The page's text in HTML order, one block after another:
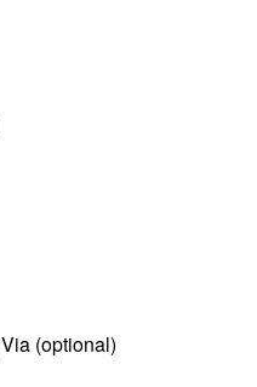
Via (optional)